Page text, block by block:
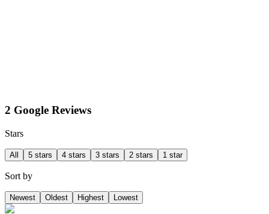
2 Google Reviews
Stars
All 5 stars 4 stars 3 stars 2 stars 1 star
Sort by
Newest Oldest Highest Lowest